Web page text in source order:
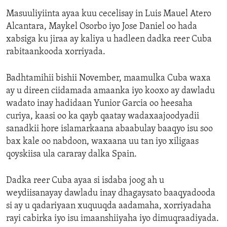
Masuuliyiinta ayaa kuu cecelisay in Luis Mauel Atero
Alcantara, Maykel Osorbo iyo Jose Daniel oo hada
xabsiga ku jiraa ay kaliya u hadleen dadka reer Cuba
rabitaankooda xorriyada.
Badhtamihii bishii November, maamulka Cuba waxa
ay u direen ciidamada amaanka iyo kooxo ay dawladu
wadato inay hadidaan Yunior Garcia oo heesaha
curiya, kaasi oo ka qayb qaatay wadaxaajoodyadii
sanadkii hore islamarkaana abaabulay baaqyo isu soo
bax kale oo nabdoon, waxaana uu tan iyo xiligaas
qoyskiisa ula cararay dalka Spain.
Dadka reer Cuba ayaa si isdaba joog ah u
weydiisanayay dawladu inay dhagaysato baaqyadooda
si ay u qadariyaan xuquuqda aadamaha, xorriyadaha
rayi cabirka iyo isu imaanshiiyaha iyo dimuqraadiyada.